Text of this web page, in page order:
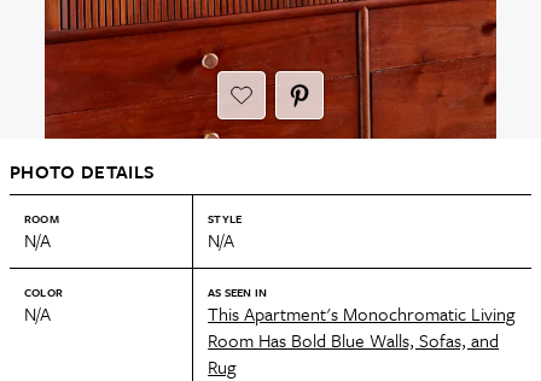
PHOTO DETAILS
ROOM
N/A
STYLE
N/A
COLOR
N/A
AS SEEN IN
This Apartment's Monochromatic Living
Room Has Bold Blue Walls, Sofas, and
Rug